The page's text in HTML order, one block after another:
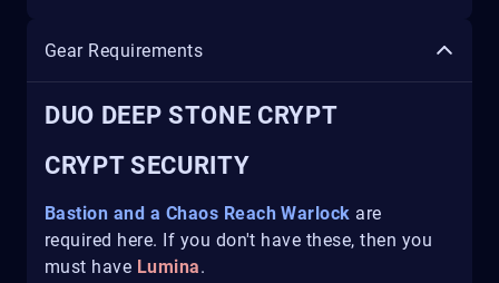
Gear Requirements
DUO DEEP STONE CRYPT
CRYPT SECURITY
Bastion and a Chaos Reach Warlock are
required here. If you don't have these, then you
must have Lumina.